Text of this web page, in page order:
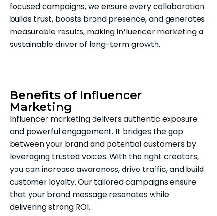
focused campaigns, we ensure every collaboration
builds trust, boosts brand presence, and generates
measurable results, making influencer marketing a
sustainable driver of long-term growth.
Benefits of Influencer
Marketing
Influencer marketing delivers authentic exposure
and powerful engagement. It bridges the gap
between your brand and potential customers by
leveraging trusted voices. With the right creators,
you can increase awareness, drive traffic, and build
customer loyalty. Our tailored campaigns ensure
that your brand message resonates while
delivering strong ROI.